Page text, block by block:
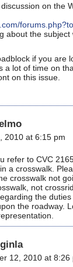
on the
about the subject
if you are
a lot of time on
on this issue.
2010 at 6:15 pm
refer to CVC
a crosswalk.
crosswalk not
not
the
the roadway.
12, 2010 at 8:26